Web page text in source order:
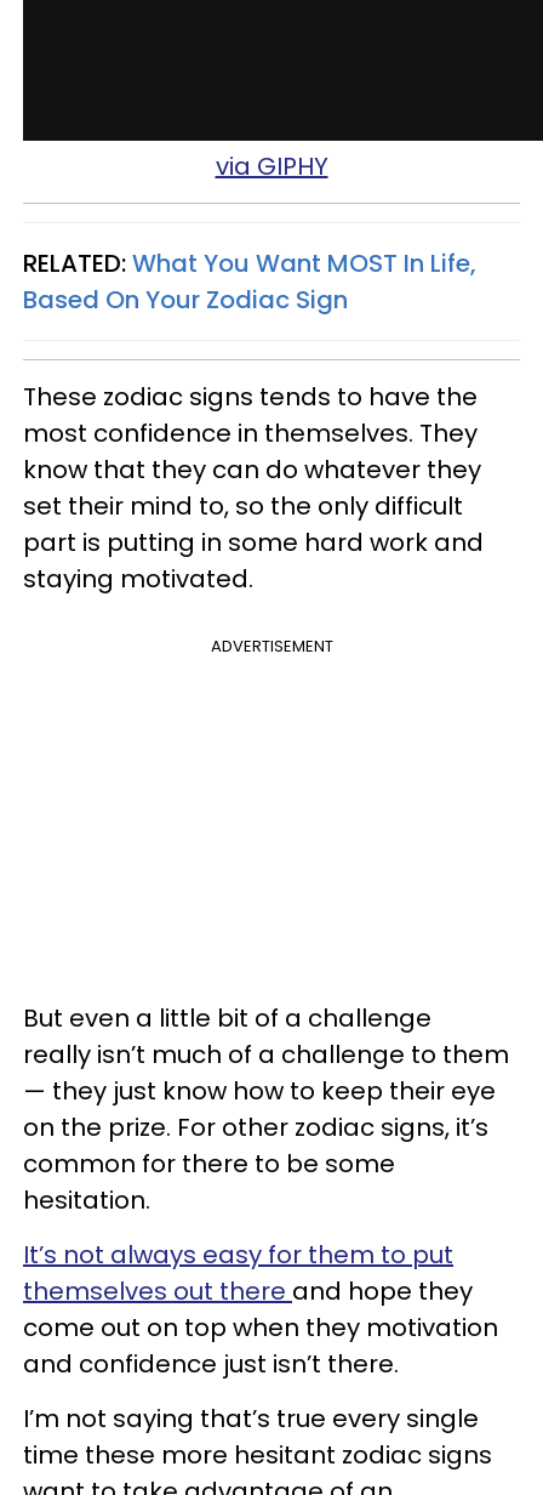
via GIPHY
RELATED:What You Want MOST In Life,
Based On Your Zodiac Sign
These zodiac signs tends to have the
most confidence in themselves. They
know that they can do whatever they
set their mind to, so the only difficult
part is putting in some hard work and
staying motivated.
ADVERTISEMENT
But even a little bit of a challenge
really isn’t much of a challenge to them
— they just know how to keep their eye
on the prize. For other zodiac signs, it’s
common for there to be some
hesitation.
It’s not always easy for them to put
themselves out there and hope they
come out on top when they motivation
and confidence just isn’t there.
I’m not saying that’s true every single
time these more hesitant zodiac signs